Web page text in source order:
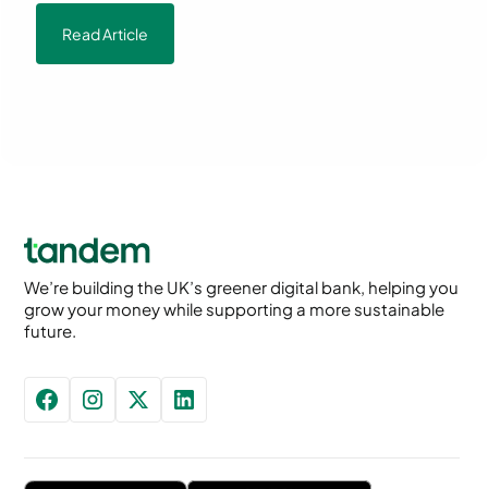
Read Article
We’re building the UK’s greener digital bank, helping you
grow your money while supporting a more sustainable
future.